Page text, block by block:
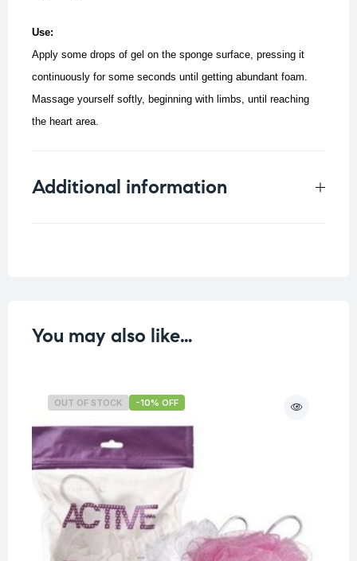
Use:
Apply some drops of gel on the sponge surface, pressing it
continuously for some seconds until getting abundant foam.
Massage yourself softly, beginning with limbs, until reaching
the heart area.
Additional information
You may also like…
OUT OF STOCK -10% OFF